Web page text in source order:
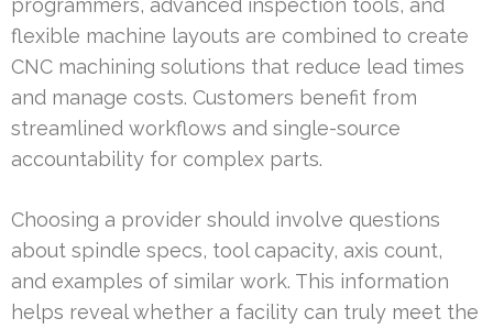
flexible machine layouts are combined to create
CNC machining solutions that reduce lead times
and manage costs. Customers benefit from
streamlined workflows and single-source
accountability for complex parts.
Choosing a provider should involve questions
about spindle specs, tool capacity, axis count,
and examples of similar work. This information
helps reveal whether a facility can truly meet the